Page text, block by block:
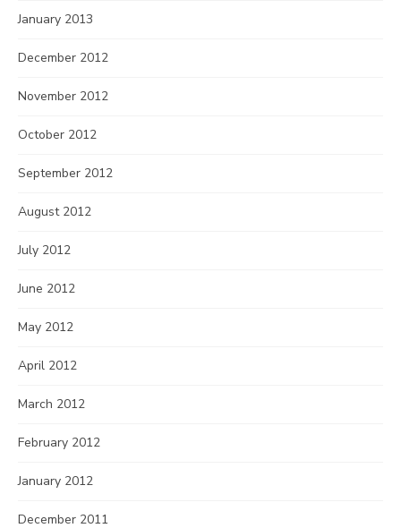
January 2013
December 2012
November 2012
October 2012
September 2012
August 2012
July 2012
June 2012
May 2012
April 2012
March 2012
February 2012
January 2012
December 2011